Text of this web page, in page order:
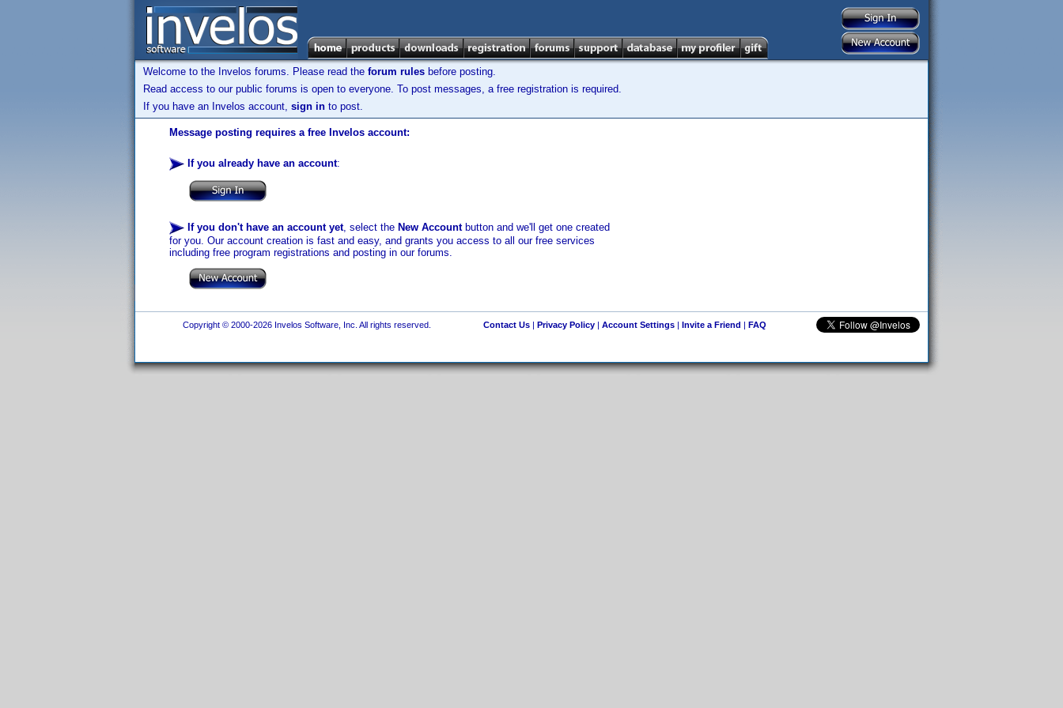
Welcome to the Invelos forums. Please read the forum rules before posting.
Read access to our public forums is open to everyone. To post messages, a free registration is required.
If you have an Invelos account, sign in to post.
Message posting requires a free Invelos account:
If you already have an account:
If you don't have an account yet, select the New Accountbutton and we'll get one created
for you. Our account creation is fast and easy, and grants you access to all our free services
including free program registrations and posting in our forums.
Copyright © 2000-2026 Invelos Software, Inc. All rights reserved. Contact Us| Privacy Policy| Account Settings| Invite a Friend | FAQ